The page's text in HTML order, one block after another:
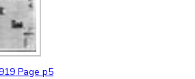
Page p5